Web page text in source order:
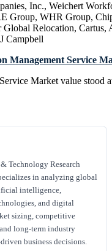
Inc., Weichert
Group, WHR Group,
Relocation, Cartus,
Campbell
Management Service
Market value
Technology Research
in analyzing global
intelligence,
and digital
sizing, competitive
long-term industry
business decisions.